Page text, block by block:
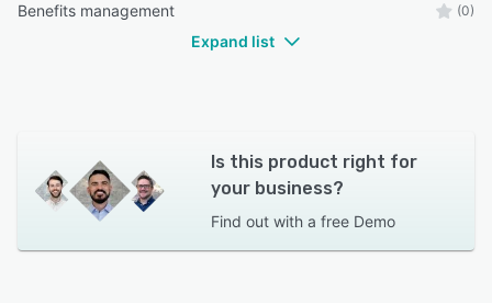
Benefits management (0)
Expand list
Is this product right for
your business?
Find out with a free Demo